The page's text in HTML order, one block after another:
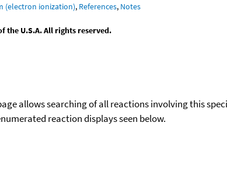
(electron ionization), References, Notes
the U.S.A. All rights reserved.
allows searching of all reactions involving this
reaction displays seen below.